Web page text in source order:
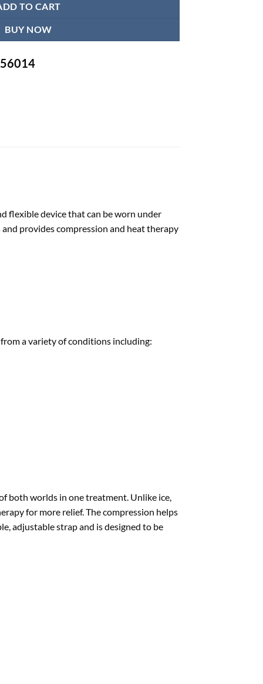
TO CART
BUY NOW
flexible device that can be worn under
provides compression and heat therapy
a variety of conditions including:
both worlds in one treatment. Unlike ice,
for more relief. The compression helps
adjustable strap and is designed to be